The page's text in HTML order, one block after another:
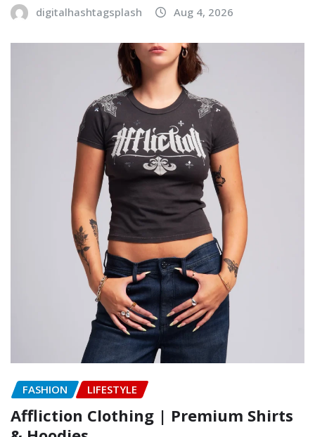
digitalhashtagsplash Aug 4, 2026
FASHION LIFESTYLE
Affliction Clothing | Premium Shirts